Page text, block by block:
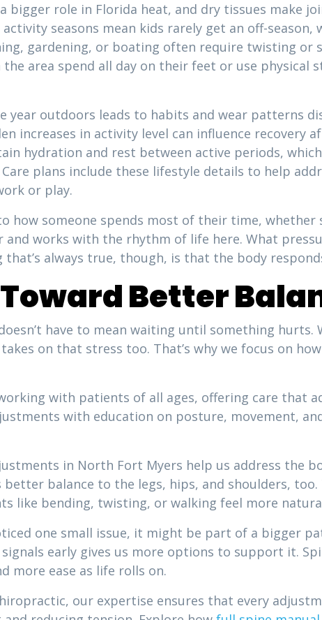
bigger role in Florida heat, and dry tissues make
activity seasons mean kids rarely get an off-season,
gardening, or boating often require twisting or
the area spend all day on their feet or use
year outdoors leads to habits and wear patterns
increases in activity level can influence recovery
hydration and rest between active periods,
plans include these lifestyle details to help
or play.
how someone spends most of their time,
and works with the rhythm of life here. What
that’s always true, though, is that the body
Better
have to mean waiting until something
on that stress too. That’s why we focus on
with patients of all ages, offering care that
with education on posture, movement,
in North Fort Myers help us address the
balance to the legs, hips, and shoulders,
like bending, twisting, or walking feel more
one small issue, it might be part of a bigger
signals early gives us more options to support it.
more ease as life rolls on.
our expertise ensures that every